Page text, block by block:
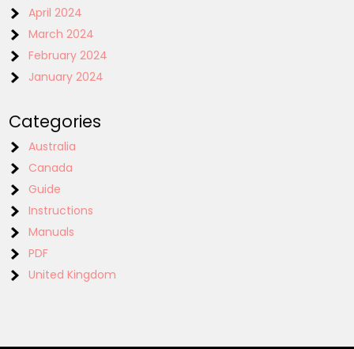
April 2024
March 2024
February 2024
January 2024
Categories
Australia
Canada
Guide
Instructions
Manuals
PDF
United Kingdom